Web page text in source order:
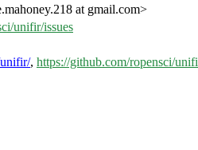
at gmail.com>
unifir/issues
, https://github.com/ropensci/